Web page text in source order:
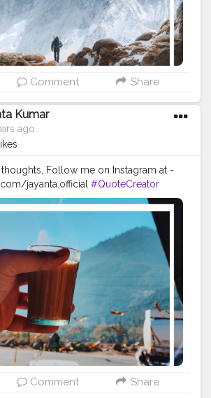
#quoteoftheday #quotesaboutlife
#successmindset
#positivethinking #lifequotes
Comment Share
Kumar
ago
Follow me on Instagram at -
jayanta.official #QuoteCreator
#IndianBlogger
#Photography #Creator
#ContentCreator
#Photooftheday #QOTD
#MotivationalQuotes
#imagination
#believeinyourself
#positivevibes
#positivemindset
#quoteoftheday
#quotesaboutlife
#successmindset
#positivethinking #lifequotes
Comment Share